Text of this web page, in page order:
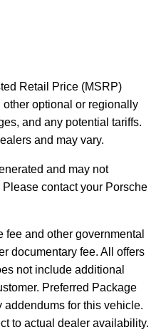
Retail Price (MSRP)
optional or regionally
and any potential tariffs.
and may vary.
and may not
contact your Porsche
and other governmental
documentary fee. All offers
not include additional
Preferred Package
for this vehicle.
to actual dealer availability.